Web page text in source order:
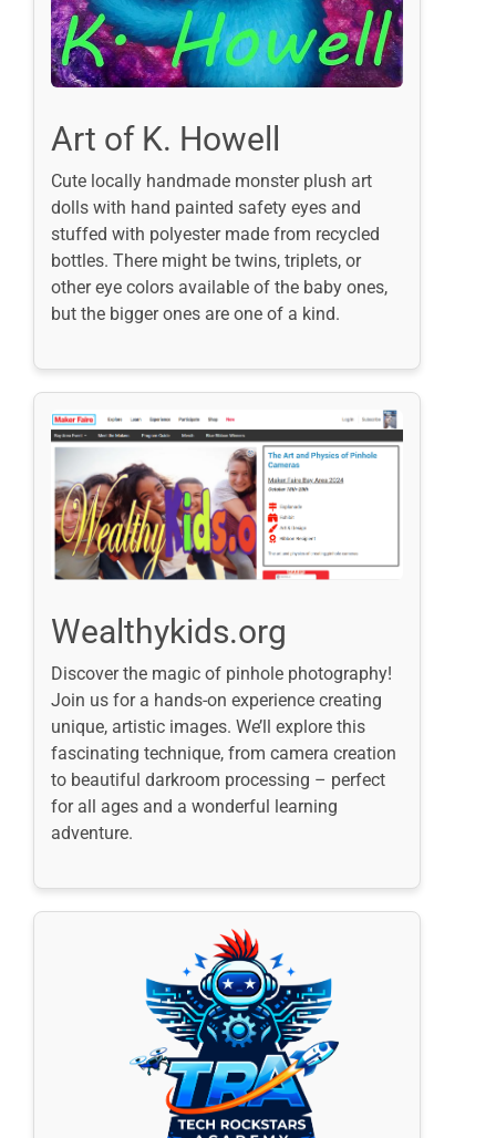
Art of K. Howell
Cute locally handmade monster plush art
dolls with hand painted safety eyes and
stuffed with polyester made from recycled
bottles. There might be twins, triplets, or
other eye colors available of the baby ones,
but the bigger ones are one of a kind.
Wealthykids.org
Discover the magic of pinhole photography!
Join us for a hands-on experience creating
unique, artistic images. We’ll explore this
fascinating technique, from camera creation
to beautiful darkroom processing – perfect
for all ages and a wonderful learning
adventure.